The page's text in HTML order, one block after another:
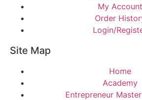
My Account
Order
Login/
Site Map
Home
Academy
Entrepreneur